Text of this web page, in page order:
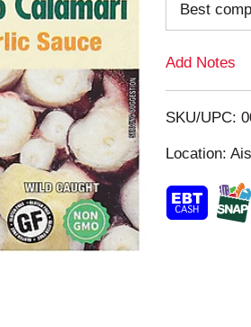
Best
Add Notes
SKU/UPC:
Location: